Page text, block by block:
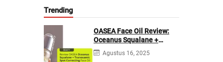
Trending
OASEA Face Oil Review:
Oceanus Squalane +
Tranexamic Spot
Correcting
Agustus 16, 2025